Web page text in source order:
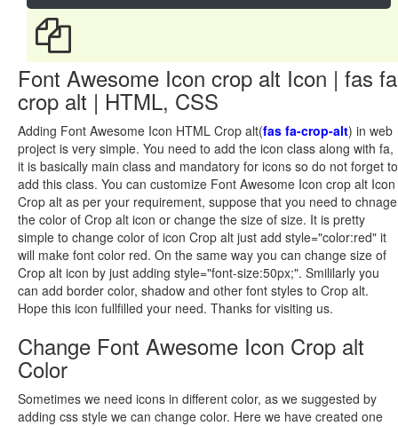
Font Awesome Icon crop alt Icon | fas fa
crop alt | HTML, CSS
Adding Font Awesome Icon HTML Crop alt(fas fa-crop-alt) in web
project is very simple. You need to add the icon class along with fa,
it is basically main class and mandatory for icons so do not forget to
add this class. You can customize Font Awesome Icon crop alt Icon
Crop alt as per your requirement, suppose that you need to chnage
the color of Crop alt icon or change the size of size. It is pretty
simple to change color of icon Crop alt just add style="color:red" it
will make font color red. On the same way you can change size of
Crop alt icon by just adding style="font-size:50px;". Smililarly you
can add border color, shadow and other font styles to Crop alt.
Hope this icon fullfilled your need. Thanks for visiting us.
Change Font Awesome Icon Crop alt
Color
Sometimes we need icons in different color, as we suggested by
adding css style we can change color. Here we have created one